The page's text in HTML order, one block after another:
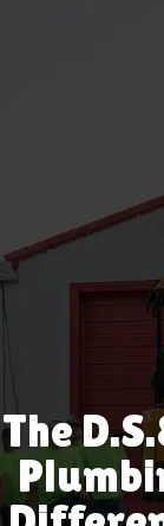
The